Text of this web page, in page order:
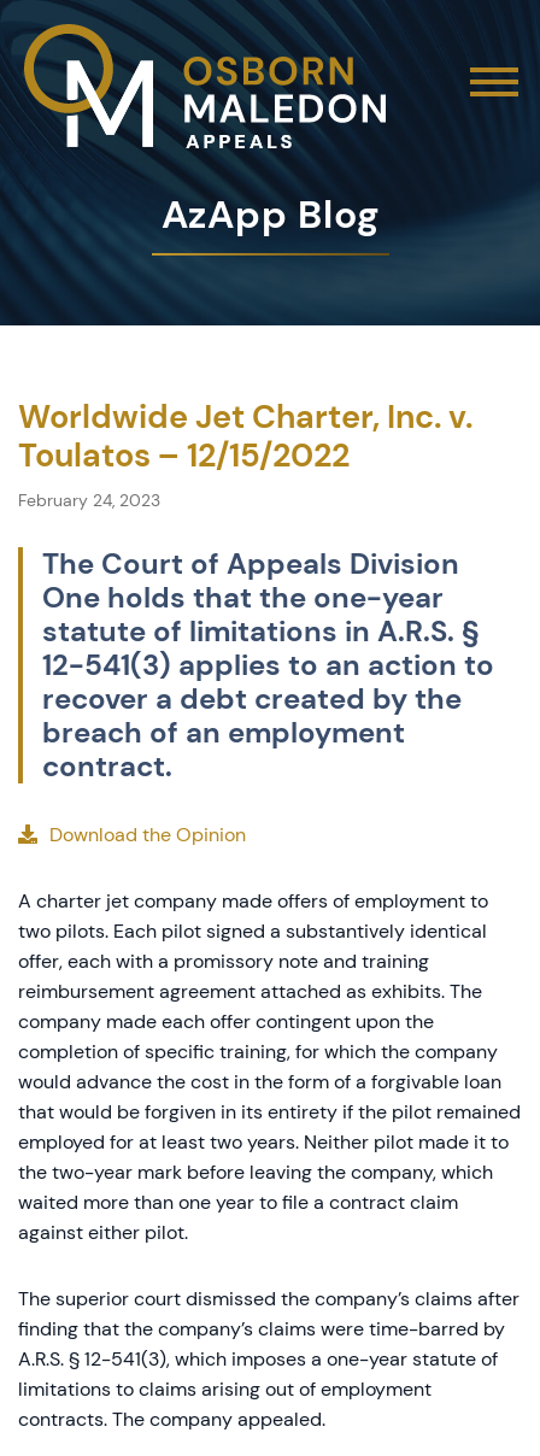
AzApp Blog
Worldwide Jet Charter, Inc. v.
Toulatos – 12/15/2022
February 24, 2023
The Court of Appeals Division
One holds that the one-year
statute of limitations in A.R.S. §
12-541(3) applies to an action to
recover a debt created by the
breach of an employment
contract.
Download the Opinion
A charter jet company made offers of employment to
two pilots. Each pilot signed a substantively identical
offer, each with a promissory note and training
reimbursement agreement attached as exhibits. The
company made each offer contingent upon the
completion of specific training, for which the company
would advance the cost in the form of a forgivable loan
that would be forgiven in its entirety if the pilot remained
employed for at least two years. Neither pilot made it to
the two-year mark before leaving the company, which
waited more than one year to file a contract claim
against either pilot.
The superior court dismissed the company’s claims after
finding that the company’s claims were time-barred by
A.R.S. § 12-541(3), which imposes a one-year statute of
limitations to claims arising out of employment
contracts. The company appealed.